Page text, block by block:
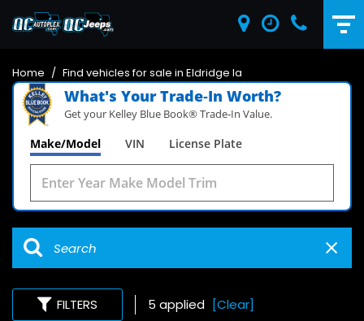
Home / Find vehicles for sale in Eldridge Ia
What's Your Trade‑In Worth?
Get your Kelley Blue Book® Trade‑In Value.
Make/Model VIN License Plate
FILTERS 5 applied [Clear]